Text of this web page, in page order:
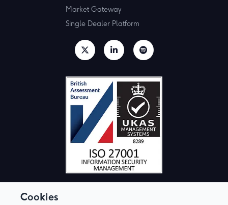
Cookies
Market Gateway
Single Dealer Platform